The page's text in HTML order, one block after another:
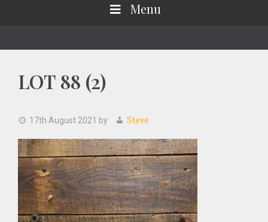
Menu
LOT 88 (2)
17th August 2021 by Steve